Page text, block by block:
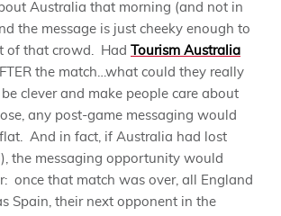
Australia that morning (and not in
the message is just cheeky enough to
of that crowd. Had
Tourism Australia
the match…what could they really
clever and make people care about
any post-game messaging would
And in fact, if Australia had lost
the messaging opportunity would
once that match was over, all England
Spain, their next opponent in the